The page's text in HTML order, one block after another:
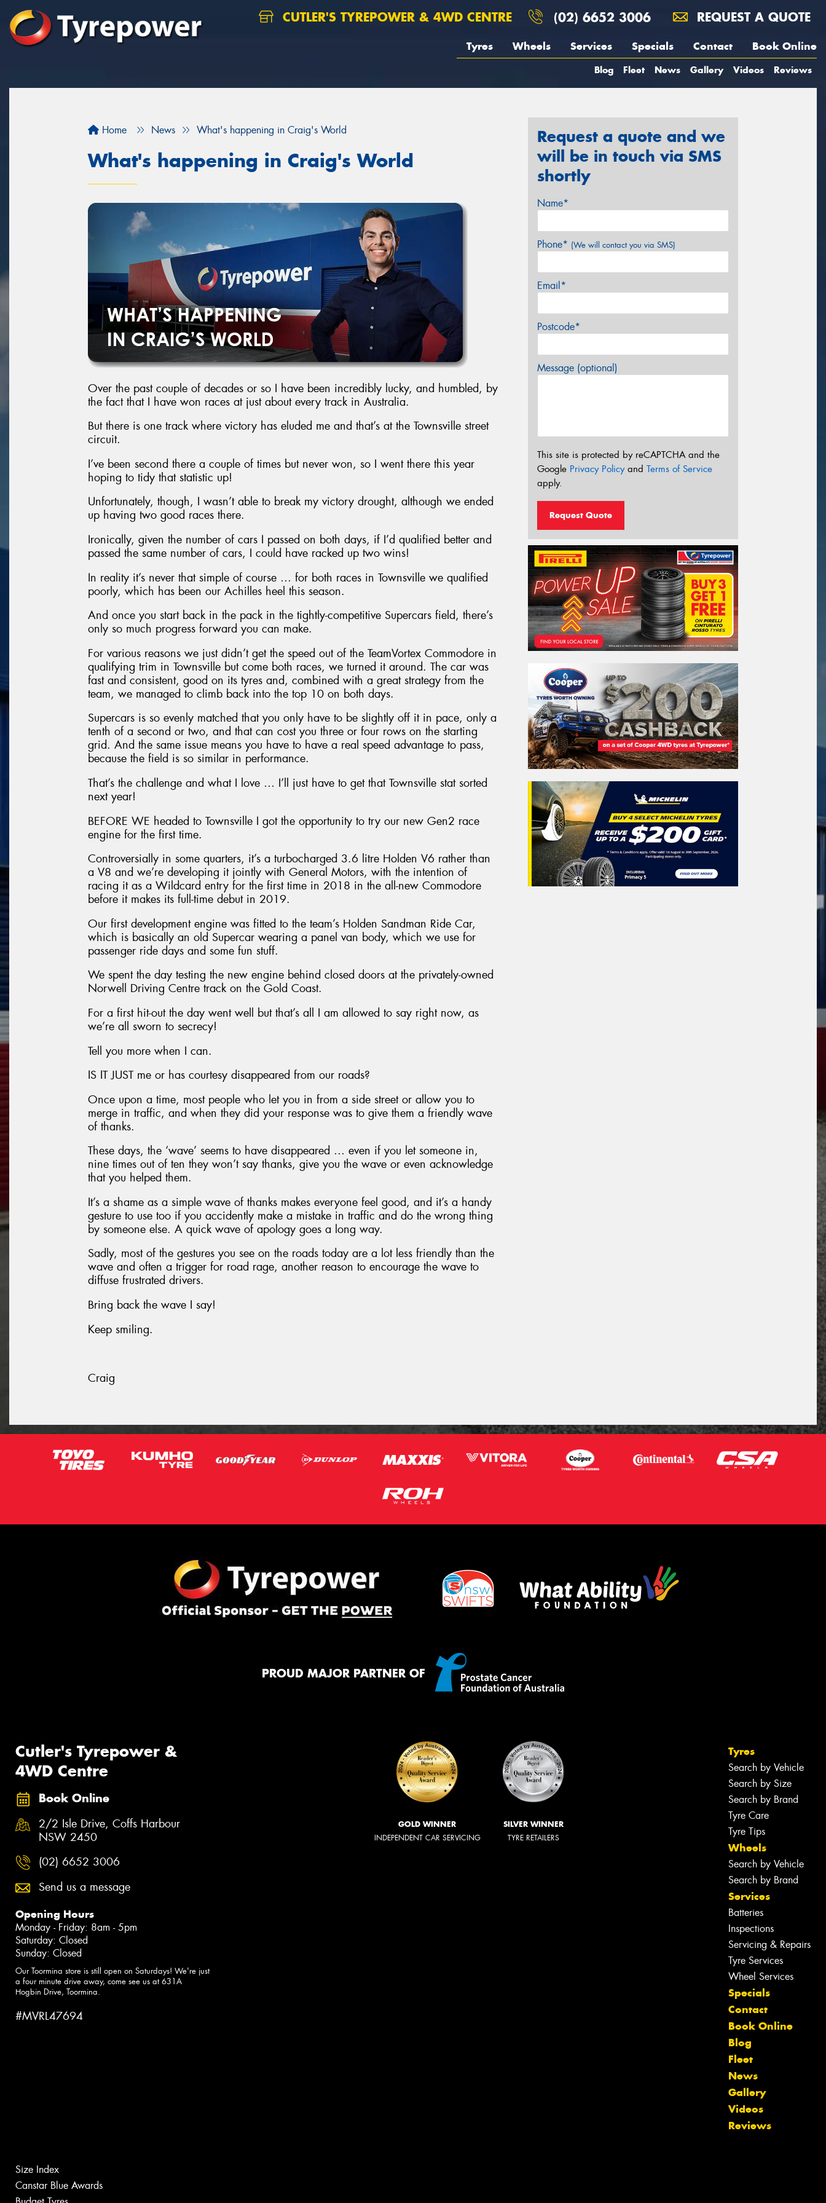
CUTLER'S TYREPOWER & 4WD CENTRE (02) 6652 3006 REQUEST A QUOTE
Tyres Wheels Services Specials Contact Book Online
Blog Fleet News Gallery Videos Reviews
Home News What's happening in Craig's World
What's happening in Craig's World
Over the past couple of decades or so I have been incredibly lucky, and humbled, by
the fact that I have won races at just about every track in Australia.
But there is one track where victory has eluded me and that’s at the Townsville street
circuit.
I’ve been second there a couple of times but never won, so I went there this year
hoping to tidy that statistic up!
Unfortunately, though, I wasn’t able to break my victory drought, although we ended
up having two good races there.
Ironically, given the number of cars I passed on both days, if I’d qualified better and
passed the same number of cars, I could have racked up two wins!
In reality it’s never that simple of course … for both races in Townsville we qualified
poorly, which has been our Achilles heel this season.
And once you start back in the pack in the tightly-competitive Supercars field, there’s
only so much progress forward you can make.
For various reasons we just didn’t get the speed out of the TeamVortex Commodore in
qualifying trim in Townsville but come both races, we turned it around. The car was
fast and consistent, good on its tyres and, combined with a great strategy from the
team, we managed to climb back into the top 10 on both days.
Supercars is so evenly matched that you only have to be slightly off it in pace, only a
tenth of a second or two, and that can cost you three or four rows on the starting
grid. And the same issue means you have to have a real speed advantage to pass,
because the field is so similar in performance.
That’s the challenge and what I love … I’ll just have to get that Townsville stat sorted
next year!
BEFORE WE headed to Townsville I got the opportunity to try our new Gen2 race
engine for the first time.
Controversially in some quarters, it’s a turbocharged 3.6 litre Holden V6 rather than
a V8 and we’re developing it jointly with General Motors, with the intention of
racing it as a Wildcard entry for the first time in 2018 in the all-new Commodore
before it makes its full-time debut in 2019.
Our first development engine was fitted to the team’s Holden Sandman Ride Car,
which is basically an old Supercar wearing a panel van body, which we use for
passenger ride days and some fun stuff.
We spent the day testing the new engine behind closed doors at the privately-owned
Norwell Driving Centre track on the Gold Coast.
For a first hit-out the day went well but that’s all I am allowed to say right now, as
we’re all sworn to secrecy!
Tell you more when I can.
IS IT JUST me or has courtesy disappeared from our roads?
Once upon a time, most people who let you in from a side street or allow you to
merge in traffic, and when they did your response was to give them a friendly wave
of thanks.
These days, the ‘wave’ seems to have disappeared … even if you let someone in,
nine times out of ten they won’t say thanks, give you the wave or even acknowledge
that you helped them.
It’s a shame as a simple wave of thanks makes everyone feel good, and it’s a handy
gesture to use too if you accidently make a mistake in traffic and do the wrong thing
by someone else. A quick wave of apology goes a long way.
Sadly, most of the gestures you see on the roads today are a lot less friendly than the
wave and often a trigger for road rage, another reason to encourage the wave to
diffuse frustrated drivers.
Bring back the wave I say!
Keep smiling.
Craig
Request a quote and we
will be in touch via SMS
shortly
Name*
Phone* (We will contact you via SMS)
Email*
Postcode*
Message (optional)
This site is protected by reCAPTCHA and the
Google Privacy Policyand Terms of Service
apply.
Request Quote
PROUD MAJOR PARTNER OF
Cutler's Tyrepower &
4WD Centre
Book Online
2/2 Isle Drive, Coffs Harbour
NSW 2450
(02) 6652 3006
Send us a message
Opening Hours
Monday - Friday: 8am - 5pm
Saturday: Closed
Sunday: Closed
Our Toormina store is still open on Saturdays! We're just
a four minute drive away, come see us at 631A
Hogbin Drive, Toormina.
#MVRL47694
GOLD WINNER
INDEPENDENT CAR SERVICING
SILVER WINNER
TYRE RETAILERS
Tyres
Search by Vehicle
Search by Size
Search by Brand
Tyre Care
Tyre Tips
Wheels
Search by Vehicle
Search by Brand
Services
Batteries
Inspections
Servicing & Repairs
Tyre Services
Wheel Services
Specials
Contact
Book Online
Blog
Fleet
News
Gallery
Videos
Reviews
Size Index
Canstar Blue Awards
Let us know what you need, and our
team will text you shortly.